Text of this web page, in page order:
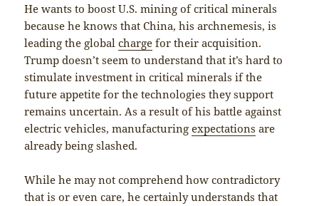
He wants to boost U.S. mining of critical minerals
because he knows that China, his archnemesis, is
leading the globalcharge for their acquisition.
Trump doesn’t seem to understand that it’s hard to
stimulate investment in critical minerals if the
future appetite for the technologies they support
remains uncertain. As a result of his battle against
electric vehicles, manufacturingexpectations are
already being slashed.
While he may not comprehend how contradictory
that is or even care, he certainly understands that